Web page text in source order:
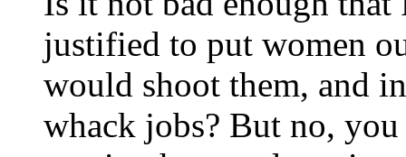
justified to put women
would shoot them, and
whack jobs? But no,